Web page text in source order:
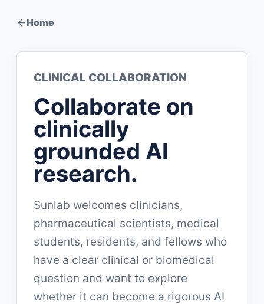
Home
CLINICAL COLLABORATION
Collaborate on
clinically
grounded AI
research.
Sunlab welcomes clinicians,
pharmaceutical scientists, medical
students, residents, and fellows who
have a clear clinical or biomedical
question and want to explore
whether it can become a rigorous AI